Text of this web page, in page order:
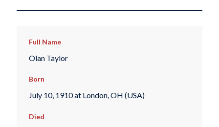
Full Name
Olan Taylor
Born
July 10, 1910 at London, OH (USA)
Died